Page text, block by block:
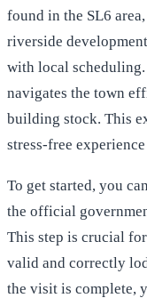
found in the SL6
riverside
with local
navigates the town
building stock. This
stress-free
To get started, you can
the official
This step is crucial
valid and correctly
the visit is complete,